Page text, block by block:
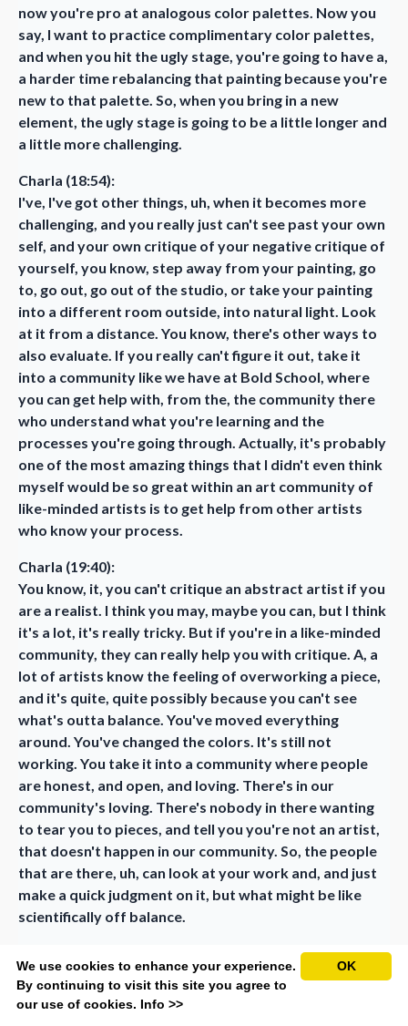
now you're pro at analogous color palettes. Now you
say, I want to practice complimentary color palettes,
and when you hit the ugly stage, you're going to have a,
a harder time rebalancing that painting because you're
new to that palette. So, when you bring in a new
element, the ugly stage is going to be a little longer and
a little more challenging.
Charla (18:54):
I've, I've got other things, uh, when it becomes more
challenging, and you really just can't see past your own
self, and your own critique of your negative critique of
yourself, you know, step away from your painting, go
to, go out, go out of the studio, or take your painting
into a different room outside, into natural light. Look
at it from a distance. You know, there's other ways to
also evaluate. If you really can't figure it out, take it
into a community like we have at Bold School, where
you can get help with, from the, the community there
who understand what you're learning and the
processes you're going through. Actually, it's probably
one of the most amazing things that I didn't even think
myself would be so great within an art community of
like-minded artists is to get help from other artists
who know your process.
Charla (19:40):
You know, it, you can't critique an abstract artist if you
are a realist. I think you may, maybe you can, but I think
it's a lot, it's really tricky. But if you're in a like-minded
community, they can really help you with critique. A, a
lot of artists know the feeling of overworking a piece,
and it's quite, quite possibly because you can't see
what's outta balance. You've moved everything
around. You've changed the colors. It's still not
working. You take it into a community where people
are honest, and open, and loving. There's in our
community's loving. There's nobody in there wanting
to tear you to pieces, and tell you you're not an artist,
that doesn't happen in our community. So, the people
that are there, uh, can look at your work and, and just
make a quick judgment on it, but what might be like
scientifically off balance.
Right.
Charla (20:29):
OK
We use cookies to enhance your experience.
By continuing to visit this site you agree to
our use of cookies. Info >>